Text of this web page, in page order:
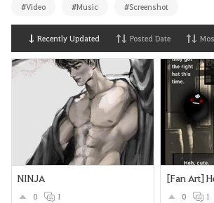
#Video #Music #Screenshot
Recently Updated Posted Date
NINJA
0 1 0 1